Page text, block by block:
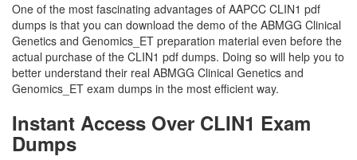
One of the most fascinating advantages of AAPCC CLIN1 pdf
dumps is that you can download the demo of the ABMGG Clinical
Genetics and Genomics_ET preparation material even before the
actual purchase of the CLIN1 pdf dumps. Doing so will help you to
better understand their real ABMGG Clinical Genetics and
Genomics_ET exam dumps in the most efficient way.
Instant Access Over CLIN1 Exam
Dumps